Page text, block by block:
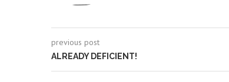
previous post
ALREADY DEFICIENT!